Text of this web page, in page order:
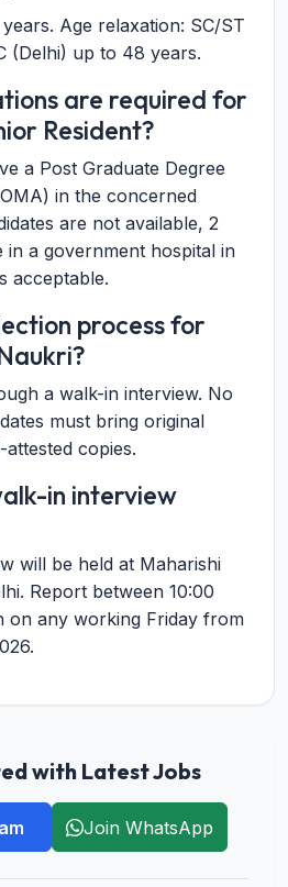
Age relaxation: SC/ST
(Delhi) up to 48 years.
are required for
Resident?
a Post Graduate Degree
in the concerned
are not available, 2
in a government hospital in
acceptable.
process for
a walk-in interview. No
must bring original
copies.
in interview
will be held at Maharishi
Report between 10:00
on any working Friday from
with Latest Jobs
Join WhatsApp